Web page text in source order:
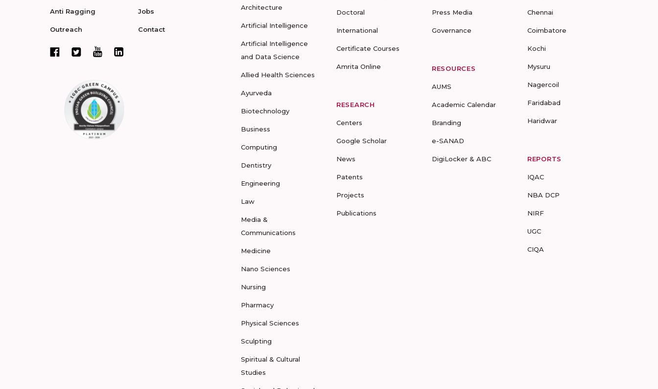
Anti Ragging
Outreach
Jobs
Contact
Architecture
Artificial Intelligence
Artificial Intelligence
and Data Science
Allied Health Sciences
Ayurveda
Biotechnology
Business
Computing
Dentistry
Engineering
Law
Media &
Communications
Medicine
Nano Sciences
Nursing
Pharmacy
Physical Sciences
Sculpting
Spiritual & Cultural
Studies
Doctoral
International
Certificate Courses
Amrita Online
RESEARCH
Centers
Google Scholar
News
Patents
Projects
Publications
Press Media
Governance
RESOURCES
AUMS
Academic Calendar
Branding
e-SANAD
DigiLocker & ABC
Chennai
Coimbatore
Kochi
Mysuru
Nagercoil
Faridabad
Haridwar
REPORTS
IQAC
NBA DCP
NIRF
UGC
CIQA